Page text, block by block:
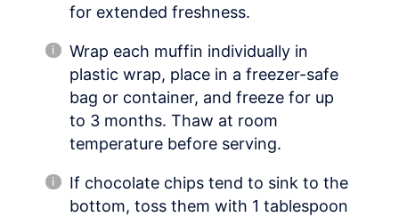
for extended freshness.
Wrap each muffin individually in
plastic wrap, place in a freezer-safe
bag or container, and freeze for up
to 3 months. Thaw at room
temperature before serving.
If chocolate chips tend to sink to the
bottom, toss them with 1 tablespoon